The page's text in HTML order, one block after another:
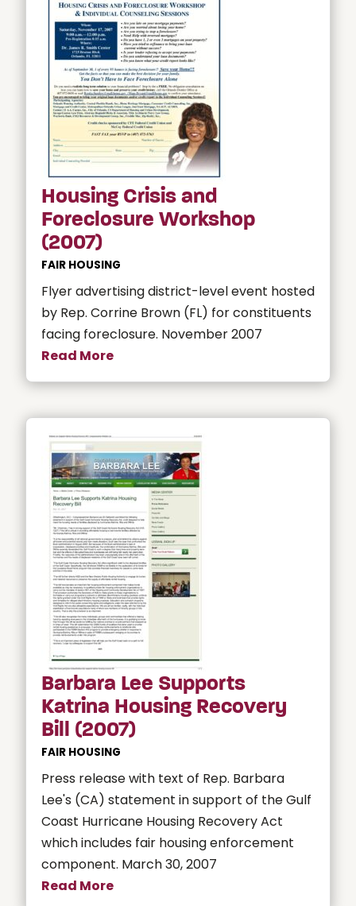
Housing Crisis and
Foreclosure Workshop
(2007)
FAIR HOUSING
Flyer advertising district-level event hosted
by Rep. Corrine Brown (FL) for constituents
facing foreclosure. November 2007
Read More
Barbara Lee Supports
Katrina Housing Recovery
Bill (2007)
FAIR HOUSING
Press release with text of Rep. Barbara
Lee's (CA) statement in support of the Gulf
Coast Hurricane Housing Recovery Act
which includes fair housing enforcement
component. March 30, 2007
Read More